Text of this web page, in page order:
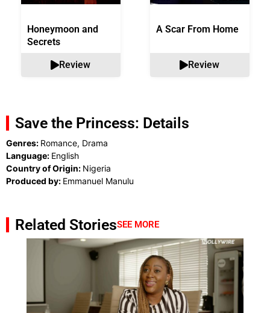
Honeymoon and
Secrets
Review
A Scar From Home
Review
Save the Princess: Details
Genres: Romance, Drama
Language: English
Country of Origin: Nigeria
Produced by: Emmanuel Manulu
Related StoriesSEE MORE